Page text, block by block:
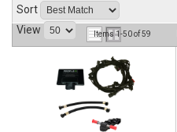
ABOUT
Sort
View
Items1-50of59